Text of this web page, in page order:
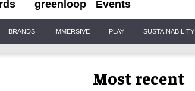
greenloop Events
BRANDS IMMERSIVE PLAY SUSTAINABILITY
Most recent